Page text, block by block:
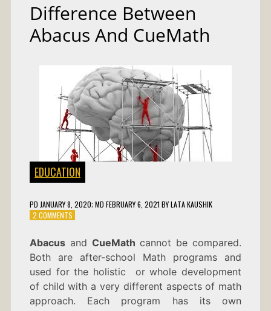
Difference Between
Abacus And CueMath
EDUCATION
PD JANUARY 8, 2020; MD FEBRUARY 6, 2021 BYLATA KAUSHIK
2 COMMENTSON
ABACUS
AND
CUEMATH
Abacusand CueMath cannot be compared.
Both are after-school Math programs and
used for the holistic or whole development
of child with a very different aspects of math
approach. Each program has its own